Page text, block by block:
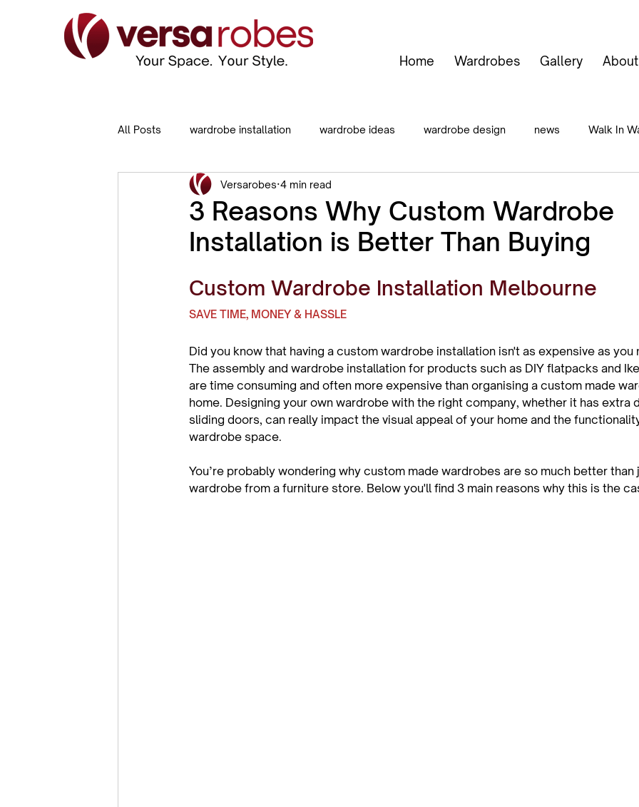
Home Wardrobes Gallery About
All Posts wardrobe installation wardrobe ideas wardrobe design news Walk In
Sliding Door Wardrobes Built In Wardrobes
3 Reasons Why Custom Wardrobe
Installation is Better Than Buying
Versarobes 4 min read
Custom Wardrobe Installation Melbourne
SAVE TIME, MONEY & HASSLE
Did you know that having a custom wardrobe installation isn't as expensive as you
The assembly and wardrobe installation for products such as DIY flatpacks and
are time consuming and often more expensive than organising a custom made
home. Designing your own wardrobe with the right company, whether it has extra
sliding doors, can really impact the visual appeal of your home and the
wardrobe space.
You’re probably wondering why custom made wardrobes are so much better than